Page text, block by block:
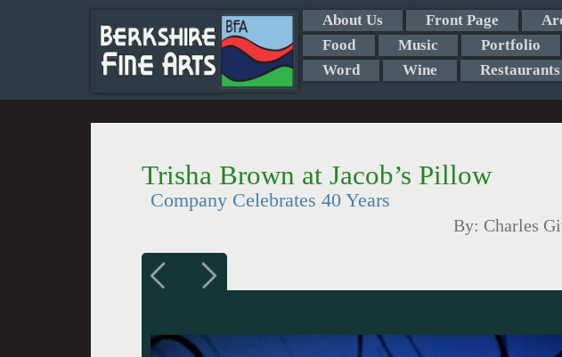
About Us Front Page
Food
Music Portfolio
Word
Wine Restaurants
Trisha Brown at Jacob’s Pillow
Company Celebrates 40 Years
By: Charles